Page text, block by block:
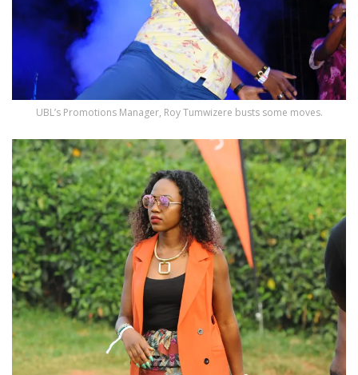
UBL’s Promotions Manager, Roy Tumwizere busts some moves.